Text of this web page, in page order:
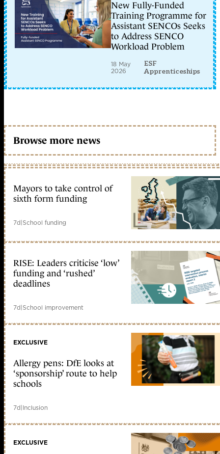
New Fully-Funded
Training Programme for
Assistant SENCOs Seeks
to Address SENCO
Workload Problem
18 May
2026
ESF
Apprenticeships
Browse more news
Mayors to take control of
sixth form funding
7d|School funding
RISE: Leaders criticise ‘low’
funding and ‘rushed’
deadlines
7d|School improvement
EXCLUSIVE
Allergy pens: DfE looks at
‘sponsorship’ route to help
schools
7d|Inclusion
EXCLUSIVE